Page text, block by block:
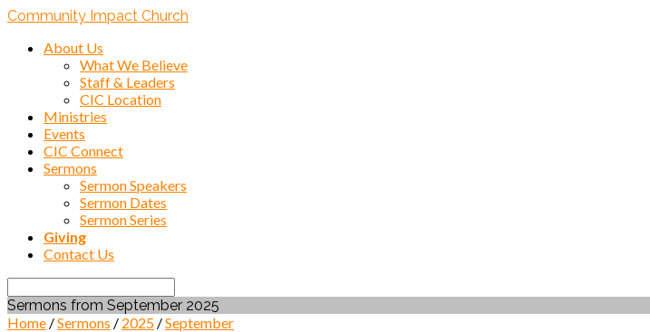
Community Impact Church
About Us
What We Believe
Staff & Leaders
CIC Location
Ministries
Events
CIC Connect
Sermons
Sermon Speakers
Sermon Dates
Sermon Series
Giving
Contact Us
Search
Sermons from September 2025
Home /Sermons / 2025 /September